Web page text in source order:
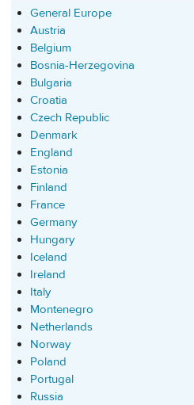
General Europe
Austria
Belgium
Bosnia-Herzegovina
Bulgaria
Croatia
Czech Republic
Denmark
England
Estonia
Finland
France
Germany
Hungary
Iceland
Ireland
Italy
Montenegro
Netherlands
Norway
Poland
Portugal
Russia